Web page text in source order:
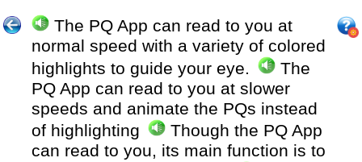
The PQ App can read to you at
normal speed with a variety of colored
highlights to guide your eye.
The
PQ App can read to you at slower
speeds and animate the PQs instead
of highlighting
Though the PQ App
can read to you, its main function is to